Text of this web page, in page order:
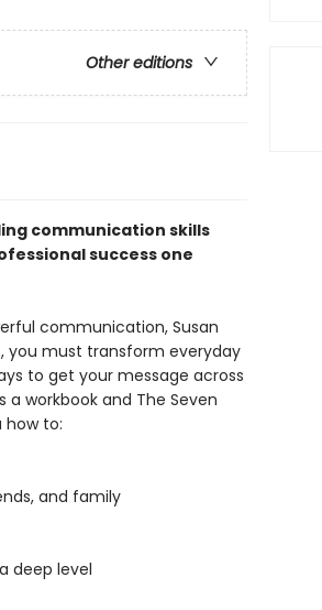
Other editions
communication skills
success one
communication, Susan
you must transform everyday
to get your message across
workbook and The Seven
how to:
and family
deep level